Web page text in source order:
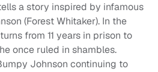
a story inspired by infamous
(Forest Whitaker). In the
from 11 years in prison to
once ruled in shambles.
Johnson continuing to